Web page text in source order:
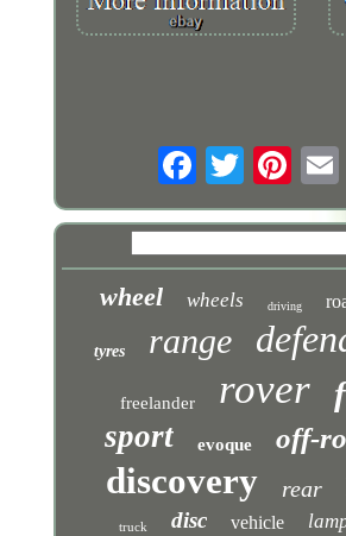
wheel wheels driving
tyres range
freelander rover
sport evoque off-
discovery rear
truck disc vehicle